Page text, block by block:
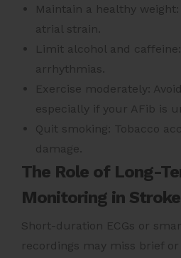
Maintain a healthy
atrial strain.
Limit alcohol and
arrhythmias.
Exercise moderately:
especially if your AFib is
Quit smoking: Tobacco
damage.
The Role of Long-
Monitoring in
Short-duration ECGs or
recordings may miss brief